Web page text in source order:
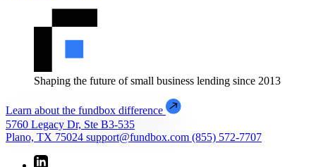
Shaping the future of small business lending since 2013
Learn about the fundbox difference
5760 Legacy Dr, Ste B3-535
Plano, TX 75024 support@fundbox.com (855) 572-7707